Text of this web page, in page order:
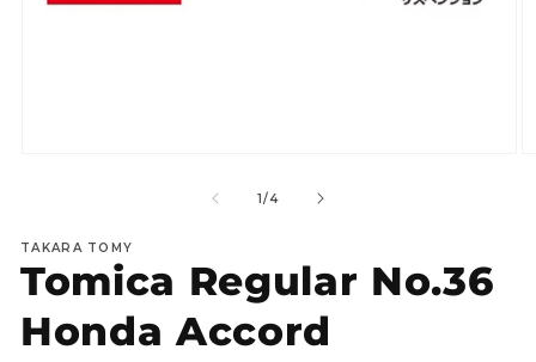
1/of
4
TAKARA TOMY
Tomica Regular No.36
Honda Accord